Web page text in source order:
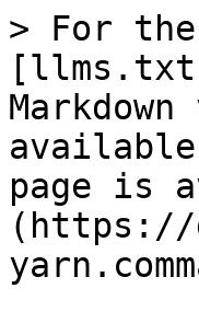
> For
page is
(https://